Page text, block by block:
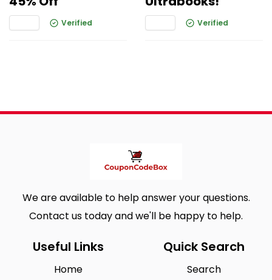
Verified Verified
We are available to help answer your questions.
Contact us today and we'll be happy to help.
Useful Links
Home
Quick Search
Search